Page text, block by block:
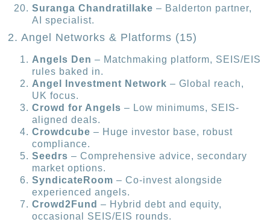
Suranga Chandratillake – Balderton partner,
AI specialist.
2. Angel Networks & Platforms (15)
Angels Den – Matchmaking platform, SEIS/EIS
rules baked in.
Angel Investment Network – Global reach,
UK focus.
Crowd for Angels – Low minimums, SEIS-
aligned deals.
Crowdcube – Huge investor base, robust
compliance.
Seedrs – Comprehensive advice, secondary
market options.
SyndicateRoom – Co-invest alongside
experienced angels.
Crowd2Fund – Hybrid debt and equity,
occasional SEIS/EIS rounds.